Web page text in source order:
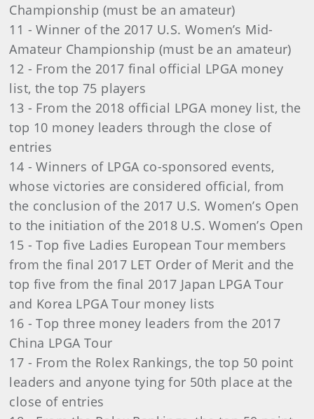
Championship (must be an amateur)
11 - Winner of the 2017 U.S. Women’s Mid-
Amateur Championship (must be an amateur)
12 - From the 2017 final official LPGA money
list, the top 75 players
13 - From the 2018 official LPGA money list, the
top 10 money leaders through the close of
entries
14 - Winners of LPGA co-sponsored events,
whose victories are considered official, from
the conclusion of the 2017 U.S. Women’s Open
to the initiation of the 2018 U.S. Women’s Open
15 - Top five Ladies European Tour members
from the final 2017 LET Order of Merit and the
top five from the final 2017 Japan LPGA Tour
and Korea LPGA Tour money lists
16 - Top three money leaders from the 2017
China LPGA Tour
17 - From the Rolex Rankings, the top 50 point
leaders and anyone tying for 50th place at the
close of entries